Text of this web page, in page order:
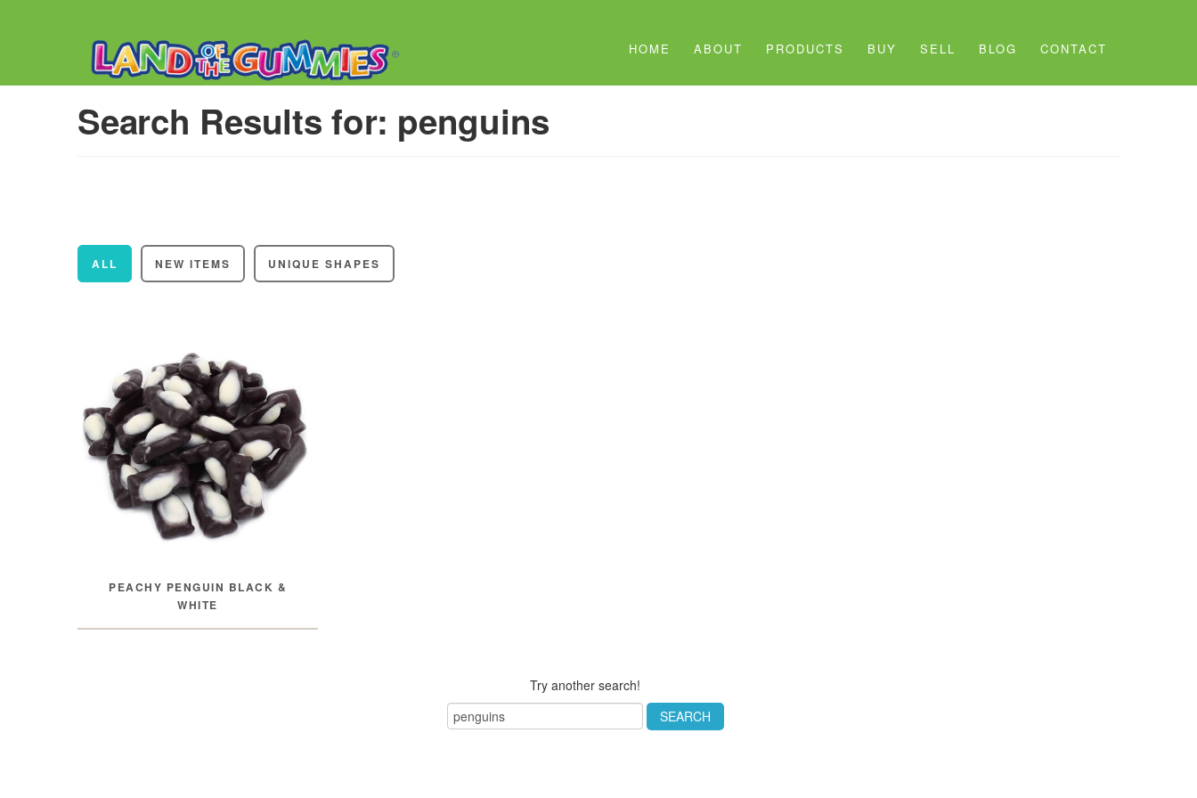
HOME ABOUT PRODUCTS BUY SELL BLOG CONTACT
Search Results for: penguins
ALL NEW ITEMS UNIQUE SHAPES
PEACHY PENGUIN BLACK &
WHITE
Try another search!